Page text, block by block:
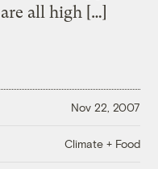
all high […]
Nov 22, 2007
Climate + Food